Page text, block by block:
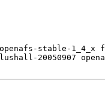
stable-1_4_x
flushall-20050907